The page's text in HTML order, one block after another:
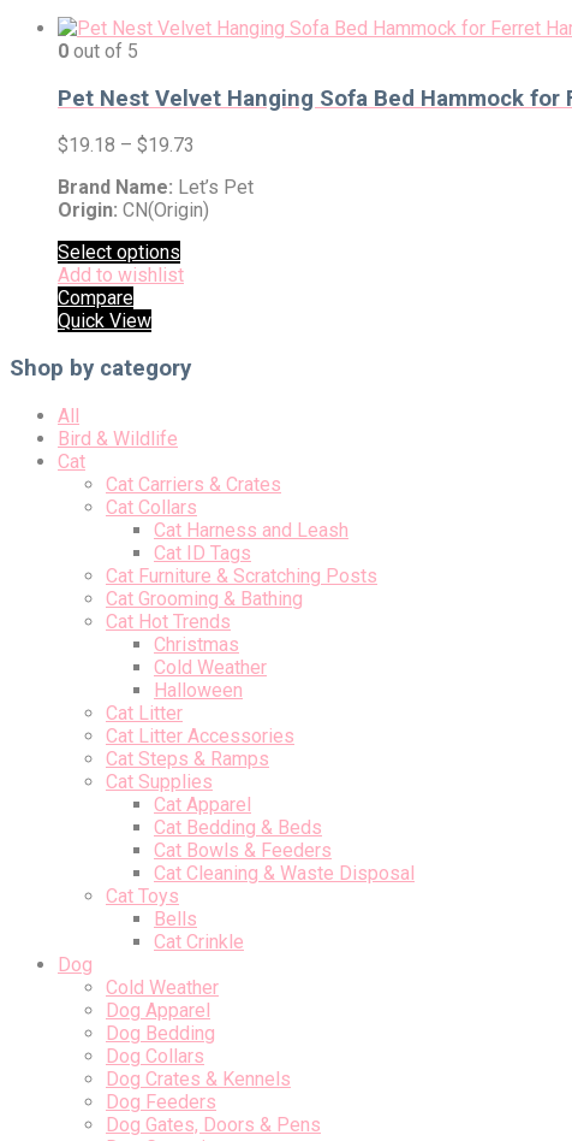
0 out of 5
Pet Nest Velvet Hanging Sofa Bed Hammock
$19.18 – $19.73
Brand Name: Let’s Pet
Origin: CN(Origin)
Select options
Add to wishlist
Compare
Quick View
Shop by category
All
Bird & Wildlife
Cat
Cat Carriers & Crates
Cat Collars
Cat Harness and Leash
Cat ID Tags
Cat Furniture & Scratching Posts
Cat Grooming & Bathing
Cat Hot Trends
Christmas
Cold Weather
Halloween
Cat Litter
Cat Litter Accessories
Cat Steps & Ramps
Cat Supplies
Cat Apparel
Cat Bedding & Beds
Cat Bowls & Feeders
Cat Cleaning & Waste Disposal
Cat Toys
Bells
Cat Crinkle
Dog
Cold Weather
Dog Apparel
Dog Bedding
Dog Collars
Dog Crates & Kennels
Dog Feeders
Dog Gates, Doors & Pens